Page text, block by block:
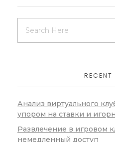
RECENT
Анализ виртуального
упором на ставки и
Развлечение в игровом
немедленный доступ